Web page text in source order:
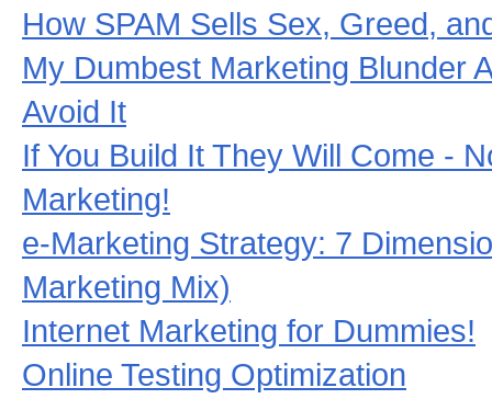
How SPAM Sells Sex, Greed,
My Dumbest Marketing Blunder
Avoid It
If You Build It They Will Come -
Marketing!
e-Marketing Strategy: 7
Marketing Mix)
Internet Marketing for Dummies!
Online Testing Optimization